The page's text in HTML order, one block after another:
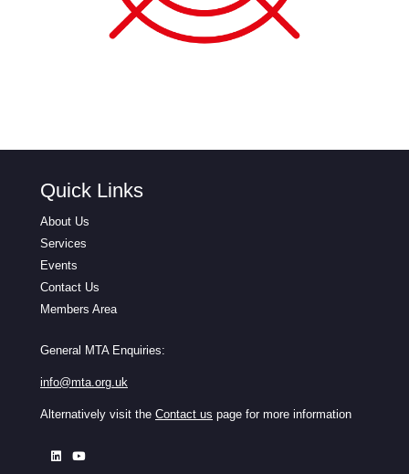
Quick Links
About Us
Services
Events
Contact Us
Members Area
General MTA Enquiries:
info@mta.org.uk
Alternatively visit the Contact us page for more information